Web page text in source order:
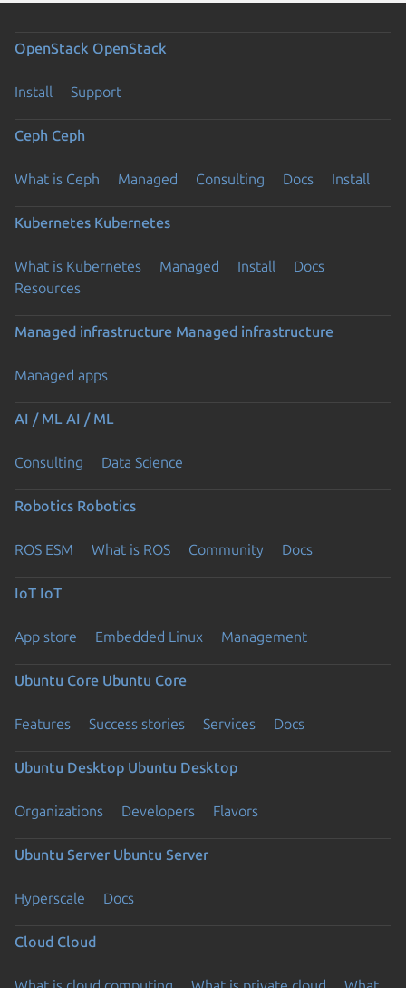
OpenStack OpenStack
Install Support
Ceph Ceph
What is Ceph Managed Consulting Docs Install
Kubernetes Kubernetes
What is Kubernetes Managed Install
Docs
Resources
Managed infrastructure Managed infrastructure
Managed apps
AI / ML AI / ML
Consulting Data Science
Robotics Robotics
ROS ESM What is ROS Community Docs
IoT IoT
App store Embedded Linux Management
Ubuntu Core Ubuntu Core
Features Success stories Services Docs
Ubuntu Desktop Ubuntu Desktop
Organizations Developers Flavors
Ubuntu Server Ubuntu Server
Hyperscale Docs
Cloud Cloud